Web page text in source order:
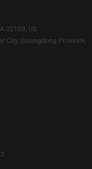
02109, US
City, Guangdong Province,